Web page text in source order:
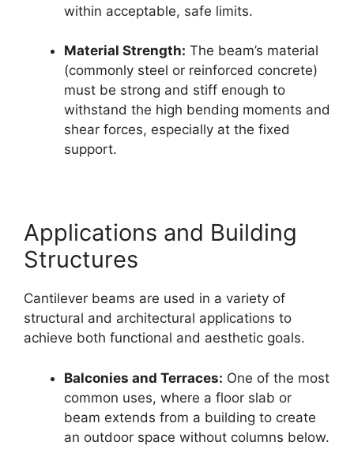
within acceptable, safe limits.
Material Strength: The beam’s material
(commonly steel or reinforced concrete)
must be strong and stiff enough to
withstand the high bending moments and
shear forces, especially at the fixed
support.
Applications and Building
Structures
Cantilever beams are used in a variety of
structural and architectural applications to
achieve both functional and aesthetic goals.
Balconies and Terraces: One of the most
common uses, where a floor slab or
beam extends from a building to create
an outdoor space without columns below.